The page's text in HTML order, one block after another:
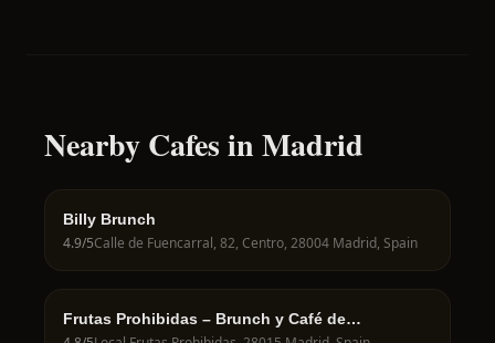
Nearby Cafes in Madrid
Billy Brunch
4.9/5Calle de Fuencarral, 82, Centro, 28004 Madrid, Spain
Frutas Prohibidas – Brunch y Café de